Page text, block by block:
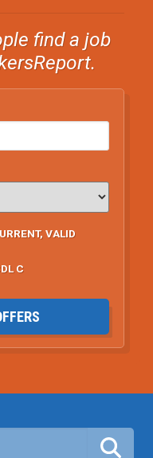
find a job
VALID
C